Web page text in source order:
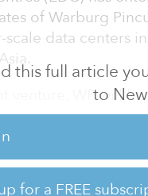
this full article
to
for a FREE
of Warburg
scale data centers
venture, WP will
estate fund,
in late 2021.
help us realize our